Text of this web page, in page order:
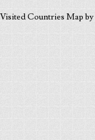
Visited Countries Map by